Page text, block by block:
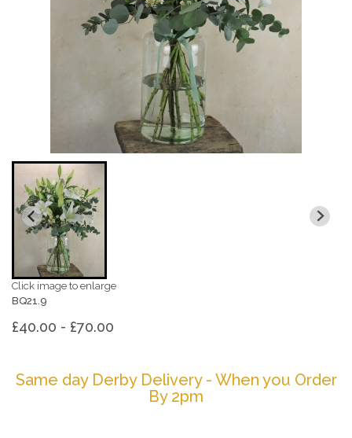
Click image to enlarge
BQ21.9
£40.00 - £70.00
Same day Derby Delivery - When you Order
By 2pm